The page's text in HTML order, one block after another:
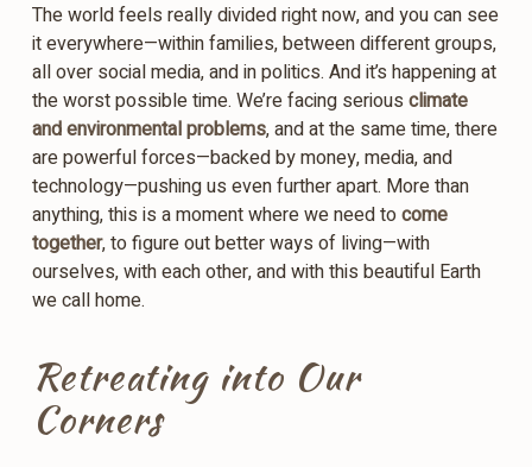
The world feels really divided right now, and you can see
it everywhere—within families, between different groups,
all over social media, and in politics. And it’s happening at
the worst possible time. We’re facing serious climate
and environmental problems, and at the same time, there
are powerful forces—backed by money, media, and
technology—pushing us even further apart. More than
anything, this is a moment where we need tocome
together, to figure out better ways of living—with
ourselves, with each other, and with this beautiful Earth
we call home.
Retreating into Our
Corners